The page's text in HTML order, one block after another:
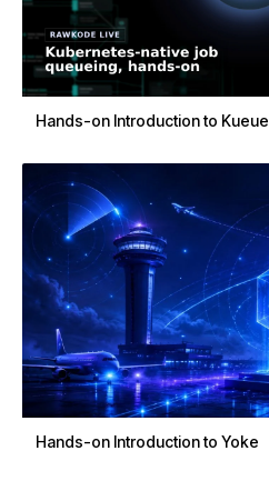
Hands-on Introduction to Kueue
Hands-on Introduction to Yoke